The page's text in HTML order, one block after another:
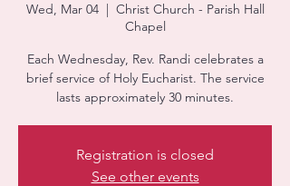
Wed, Mar 04
  |
Christ Church - Parish Hall
Chapel
Each Wednesday, Rev. Randi celebrates a
brief service of Holy Eucharist. The service
lasts approximately 30 minutes.
Registration is closed
See other events